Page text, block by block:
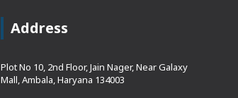
Address
Plot No 10, 2nd Floor, Jain Nager, Near Galaxy
Mall, Ambala, Haryana 134003